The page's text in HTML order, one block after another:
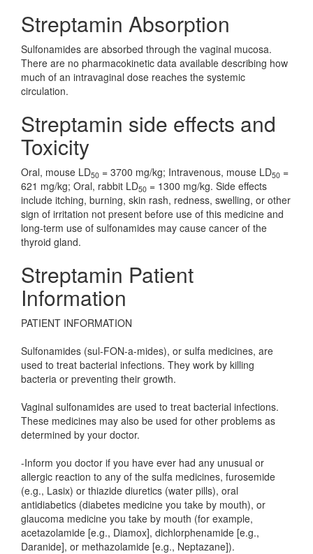
Streptamin Absorption
Sulfonamides are absorbed through the vaginal mucosa.
There are no pharmacokinetic data available describing how
much of an intravaginal dose reaches the systemic
circulation.
Streptamin side effects and
Toxicity
Oral, mouse LD50 = 3700 mg/kg; Intravenous, mouse LD50 =
621 mg/kg; Oral, rabbit LD50 = 1300 mg/kg. Side effects
include itching, burning, skin rash, redness, swelling, or other
sign of irritation not present before use of this medicine and
long-term use of sulfonamides may cause cancer of the
thyroid gland.
Streptamin Patient
Information
PATIENT INFORMATION
Sulfonamides (sul-FON-a-mides), or sulfa medicines, are
used to treat bacterial infections. They work by killing
bacteria or preventing their growth.
Vaginal sulfonamides are used to treat bacterial infections.
These medicines may also be used for other problems as
determined by your doctor.
-Inform you doctor if you have ever had any unusual or
allergic reaction to any of the sulfa medicines, furosemide
(e.g., Lasix) or thiazide diuretics (water pills), oral
antidiabetics (diabetes medicine you take by mouth), or
glaucoma medicine you take by mouth (for example,
acetazolamide [e.g., Diamox], dichlorphenamide [e.g.,
Daranide], or methazolamide [e.g., Neptazane]).